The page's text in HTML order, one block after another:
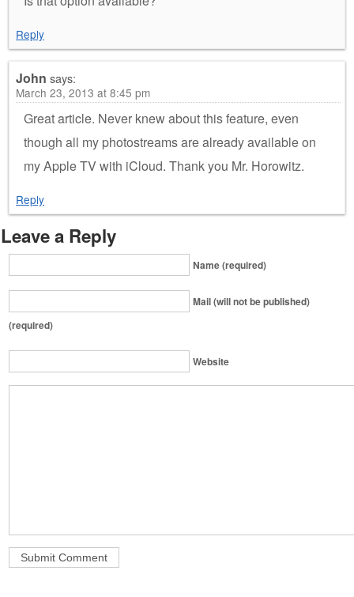
Reply
John says:
March 23, 2013 at 8:45 pm
Great article. Never knew about this feature, even
though all my photostreams are already available on
my Apple TV with iCloud. Thank you Mr. Horowitz.
Reply
Leave a Reply
Name (required)
Mail (will not be published)
(required)
Website